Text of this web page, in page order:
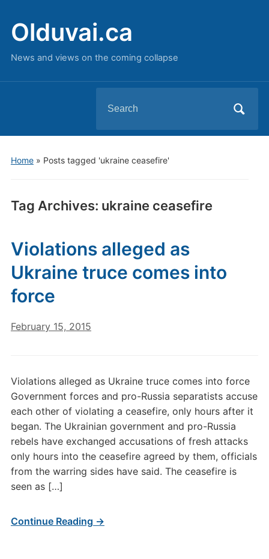
Olduvai.ca
News and views on the coming collapse
for:
Home» Posts tagged 'ukraine ceasefire'
Tag Archives: ukraine ceasefire
Violations alleged as
Ukraine truce comes into
force
February 15, 2015
Violations alleged as Ukraine truce comes into force
Government forces and pro-Russia separatists accuse
each other of violating a ceasefire, only hours after it
began. The Ukrainian government and pro-Russia
rebels have exchanged accusations of fresh attacks
only hours into the ceasefire agreed by them, officials
from the warring sides have said. The ceasefire is
seen as […]
Continue Reading →